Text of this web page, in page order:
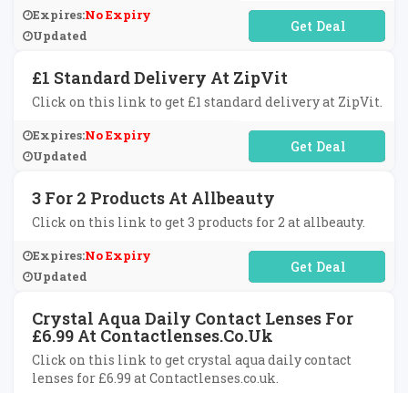
Expires:No Expiry
Updated
No Code Required
£1 Standard Delivery At ZipVit
Click on this link to get £1 standard delivery at ZipVit.
Expires:No Expiry
Updated
No Code Required
3 For 2 Products At Allbeauty
Click on this link to get 3 products for 2 at allbeauty.
Expires:No Expiry
Updated
No Code Required
Crystal Aqua Daily Contact Lenses For
£6.99 At Contactlenses.co.uk
Click on this link to get crystal aqua daily contact
lenses for £6.99 at Contactlenses.co.uk.